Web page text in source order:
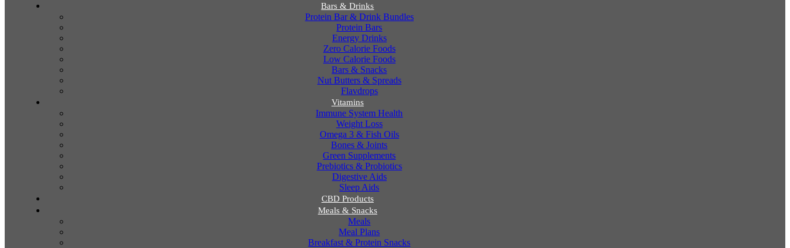
Bars & Drinks
Protein Bar & Drink Bundles
Protein Bars
Energy Drinks
Zero Calorie Foods
Low Calorie Foods
Bars & Snacks
Nut Butters & Spreads
Flavdrops
Vitamins
Immune System Health
Weight Loss
Omega 3 & Fish Oils
Bones & Joints
Green Supplements
Prebiotics & Probiotics
Digestive Aids
Sleep Aids
CBD Products
Meals & Snacks
Meals
Meal Plans
Breakfast & Protein Snacks